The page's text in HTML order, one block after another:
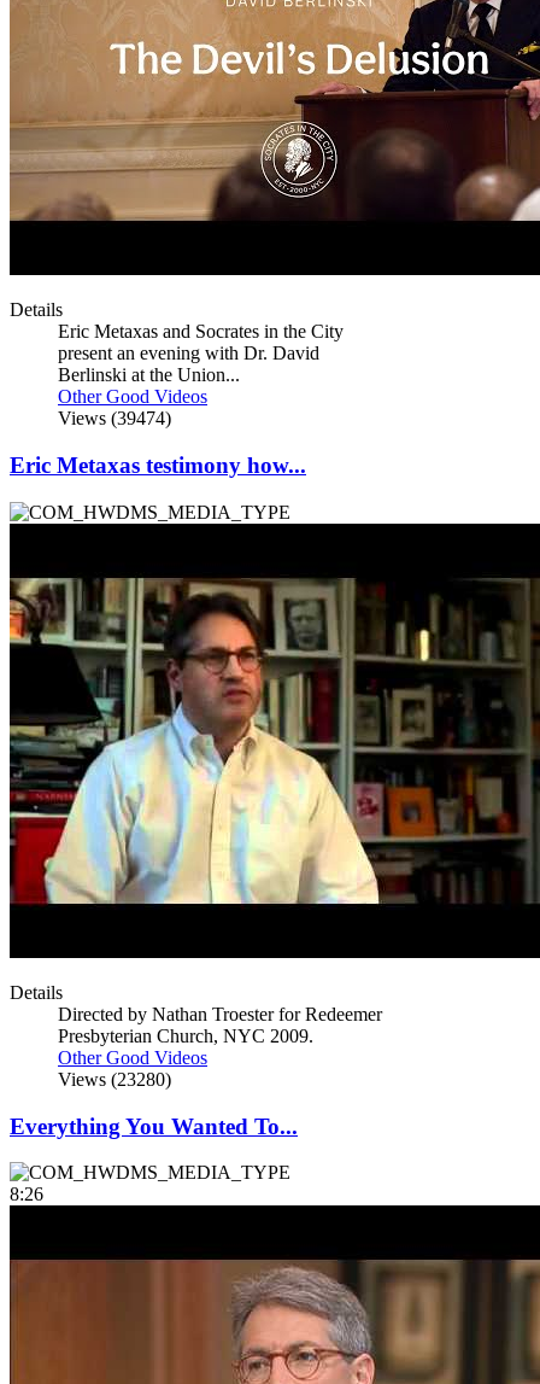
Details
Eric Metaxas and Socrates in the City
present an evening with Dr. David
Berlinski at the Union...
Other Good Videos
Views (39474)
Eric Metaxas testimony how...
Details
Directed by Nathan Troester for Redeemer
Presbyterian Church, NYC 2009.
Other Good Videos
Views (23280)
Everything You Wanted To...
8:26